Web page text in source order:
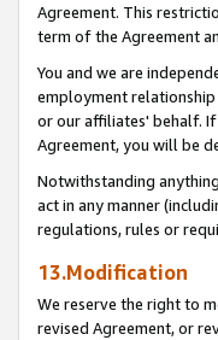
Agreement. This
term of the Agreement
You and we are
employment
or our affiliates' behalf.
Agreement, you will be
Notwithstanding
act in any manner
regulations, rules or
13.Modification
We reserve the right to
revised Agreement, or